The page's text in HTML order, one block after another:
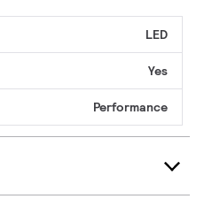
LED
Yes
Performance